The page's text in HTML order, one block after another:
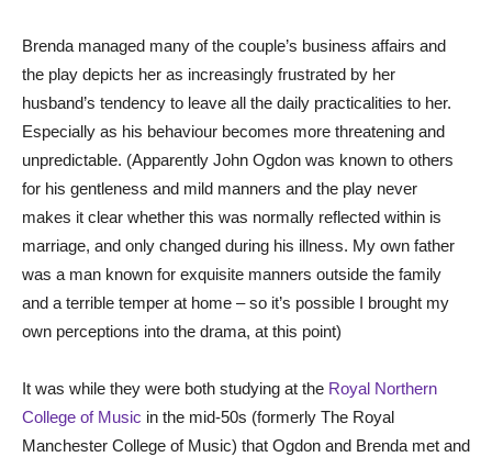
Brenda managed many of the couple’s business affairs and
the play depicts her as increasingly frustrated by her
husband’s tendency to leave all the daily practicalities to her.
Especially as his behaviour becomes more threatening and
unpredictable. (Apparently John Ogdon was known to others
for his gentleness and mild manners and the play never
makes it clear whether this was normally reflected within is
marriage, and only changed during his illness. My own father
was a man known for exquisite manners outside the family
and a terrible temper at home – so it’s possible I brought my
own perceptions into the drama, at this point)
It was while they were both studying at the Royal Northern
College of Music in the mid-50s (formerly The Royal
Manchester College of Music) that Ogdon and Brenda met and